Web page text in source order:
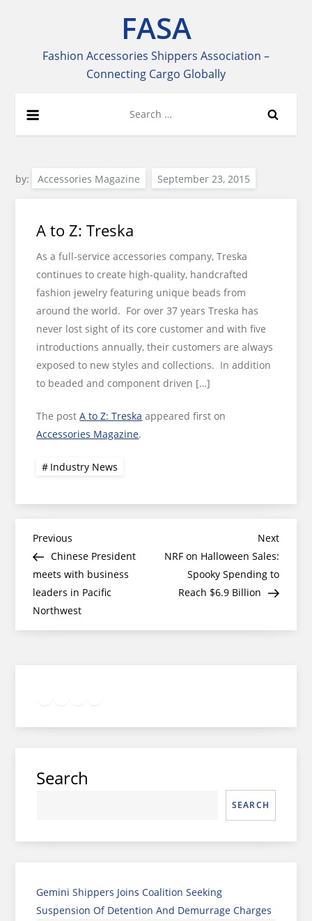
FASA
Fashion Accessories Shippers Association –
Connecting Cargo Globally
for:
by: Accessories Magazine
A to Z: Treska
As a full-service accessories company, Treska
continues to create high-quality, handcrafted
fashion jewelry featuring unique beads from
around the world. For over 37 years Treska has
never lost sight of its core customer and with five
introductions annually, their customers are always
exposed to new styles and collections. In addition
to beaded and component driven […]
The postA to Z: Treska appeared first on
Accessories Magazine.
Industry News
Post
navigation
Previous
Post
Previous
Chinese President
meets with business
leaders in Pacific
Northwest
Next
Post
Next
NRF on Halloween Sales:
Spooky Spending to
Reach $6.9 Billion
Search
SEARCH
Gemini Shippers Joins Coalition Seeking
Suspension Of Detention And Demurrage Charges